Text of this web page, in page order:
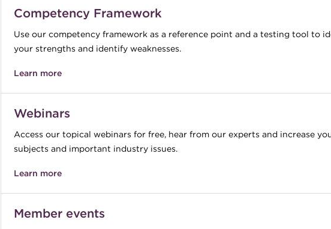
Competency Framework
Use our competency framework as a reference point and a testing tool to
your strengths and identify weaknesses.
Learn more
Webinars
Access our topical webinars for free, hear from our experts and increase
subjects and important industry issues.
Learn more
Member events